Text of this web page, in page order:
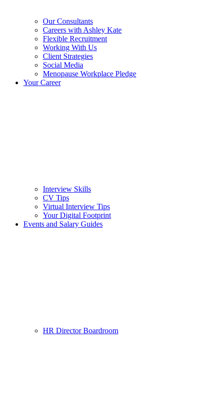
Our Consultants
Careers with Ashley Kate
Flexible Recruitment
Working With Us
Client Strategies
Social Media
Menopause Workplace Pledge
Your Career
Interview Skills
CV Tips
Virtual Interview Tips
Your Digital Footprint
Events and Salary Guides
HR Director Boardroom